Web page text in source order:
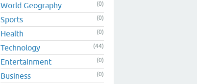
World Geography (0)
Sports (0)
Health (0)
Technology (44)
Entertainment (0)
Business (0)